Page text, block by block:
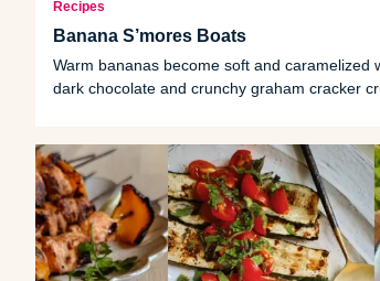
Recipes
Banana S’mores Boats
Warm bananas become soft and caramelized
dark chocolate and crunchy graham cracker